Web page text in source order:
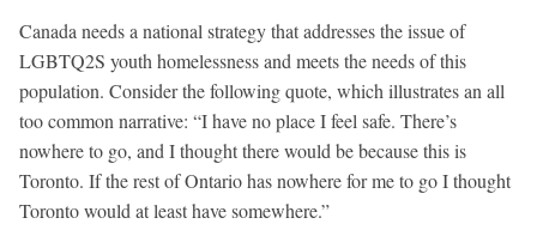
Canada needs a national strategy that addresses the issue of
LGBTQ2S youth homelessness and meets the needs of this
population. Consider the following quote, which illustrates an all
too common narrative: “I have no place I feel safe. There’s
nowhere to go, and I thought there would be because this is
Toronto. If the rest of Ontario has nowhere for me to go I thought
Toronto would at least have somewhere.”